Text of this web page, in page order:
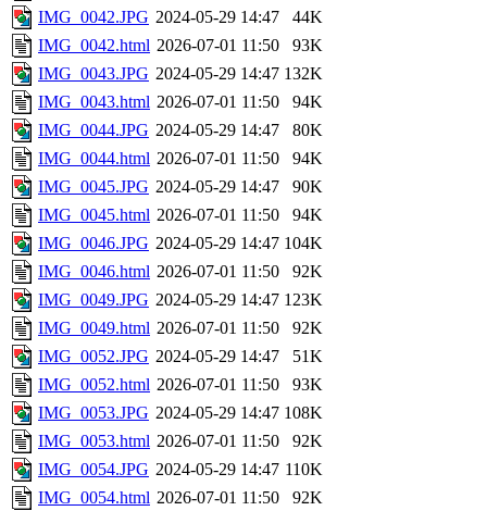
IMG_0042.JPG 2024-05-29 14:47
44K
IMG_0042.html 2026-07-01 11:50
93K
IMG_0043.JPG 2024-05-29 14:47 132K
IMG_0043.html 2026-07-01 11:50
94K
IMG_0044.JPG 2024-05-29 14:47
80K
IMG_0044.html 2026-07-01 11:50
94K
IMG_0045.JPG 2024-05-29 14:47
90K
IMG_0045.html 2026-07-01 11:50
94K
IMG_0046.JPG 2024-05-29 14:47 104K
IMG_0046.html 2026-07-01 11:50
92K
IMG_0049.JPG 2024-05-29 14:47 123K
IMG_0049.html 2026-07-01 11:50
92K
IMG_0052.JPG 2024-05-29 14:47
51K
IMG_0052.html 2026-07-01 11:50
93K
IMG_0053.JPG 2024-05-29 14:47 108K
IMG_0053.html 2026-07-01 11:50
92K
IMG_0054.JPG 2024-05-29 14:47 110K
IMG_0054.html 2026-07-01 11:50 92K